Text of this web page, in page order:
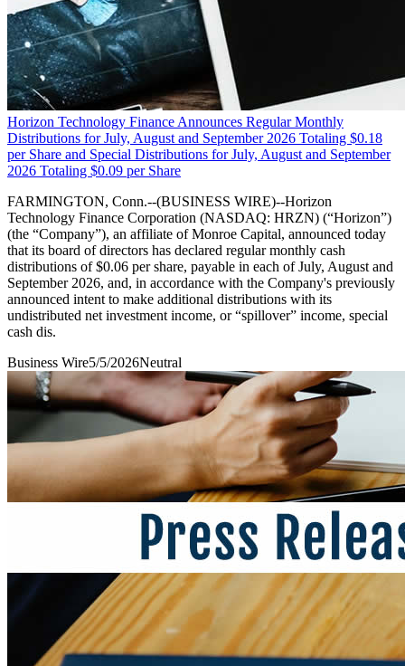
Horizon Technology Finance Announces Regular Monthly
Distributions for July, August and September 2026 Totaling $0.18
per Share and Special Distributions for July, August and September
2026 Totaling $0.09 per Share
FARMINGTON, Conn.--(BUSINESS WIRE)--Horizon
Technology Finance Corporation (NASDAQ: HRZN) (“Horizon”)
(the “Company”), an affiliate of Monroe Capital, announced today
that its board of directors has declared regular monthly cash
distributions of $0.06 per share, payable in each of July, August and
September 2026, and, in accordance with the Company's previously
announced intent to make additional distributions with its
undistributed net investment income, or “spillover” income, special
cash dis.
Business Wire5/5/2026Neutral